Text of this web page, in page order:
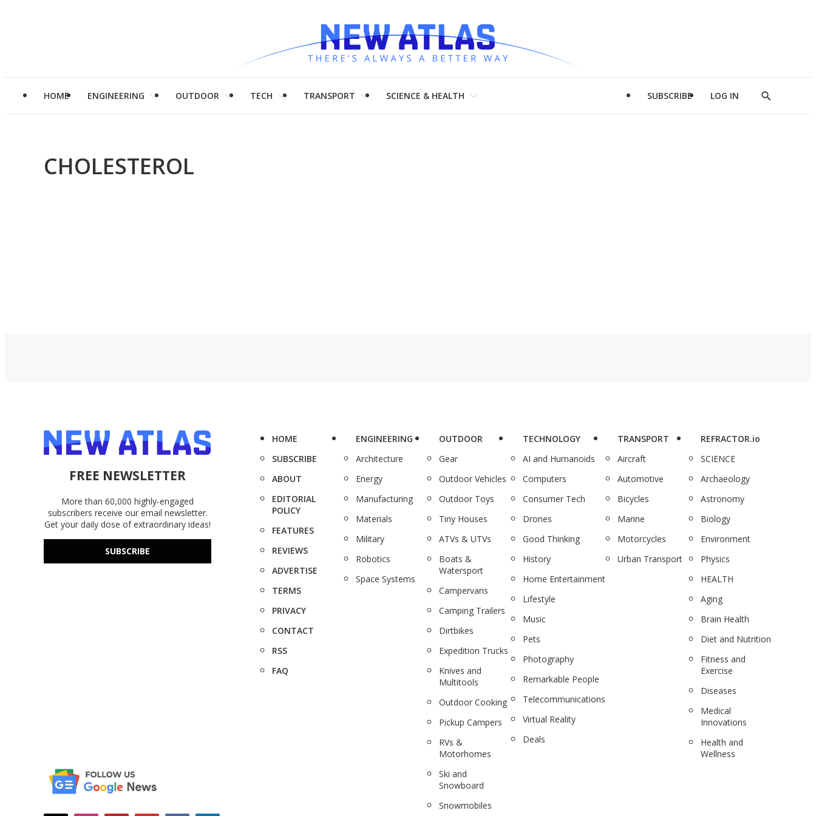
HOME ENGINEERING OUTDOOR TECH TRANSPORT SCIENCE & HEALTH SUBSCRIBE LOG IN
Show
CHOLESTEROL
FREE NEWSLETTER
More than 60,000 highly-engaged
subscribers receive our email newsletter.
Get your daily dose of extraordinary ideas!
SUBSCRIBE
HOME
SUBSCRIBE
ABOUT
EDITORIAL
POLICY
FEATURES
REVIEWS
ADVERTISE
TERMS
PRIVACY
CONTACT
RSS
FAQ
ENGINEERING
Architecture
Energy
Manufacturing
Materials
Military
Robotics
Space Systems
OUTDOOR
Gear
Outdoor Vehicles
Outdoor Toys
Tiny Houses
ATVs & UTVs
Boats &
Watersport
Campervans
Camping Trailers
Dirtbikes
Expedition Trucks
Knives and
Multitools
Outdoor Cooking
Pickup Campers
RVs &
Motorhomes
Ski and
Snowboard
Snowmobiles
TECHNOLOGY
AI and Humanoids
Computers
Consumer Tech
Drones
Good Thinking
History
Home Entertainment
Lifestyle
Music
Pets
Photography
Remarkable People
Telecommunications
Virtual Reality
Deals
TRANSPORT
Aircraft
Automotive
Bicycles
Marine
Motorcycles
Urban Transport
REFRACTOR.io
SCIENCE
Archaeology
Astronomy
Biology
Environment
Physics
HEALTH
Aging
Brain Health
Diet and Nutrition
Fitness and
Exercise
Diseases
Medical
Innovations
Health and
Wellness